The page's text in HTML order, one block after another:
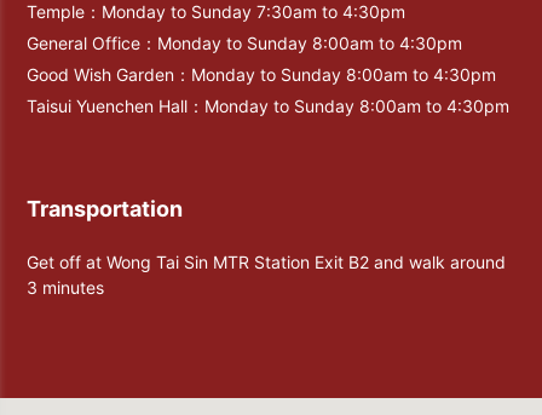
Temple：Monday to Sunday 7:30am to 4:30pm
General Office：Monday to Sunday 8:00am to 4:30pm
Good Wish Garden：Monday to Sunday 8:00am to 4:30pm
Taisui Yuenchen Hall：Monday to Sunday 8:00am to 4:30pm
Transportation
Get off at Wong Tai Sin MTR Station Exit B2 and walk around
3 minutes